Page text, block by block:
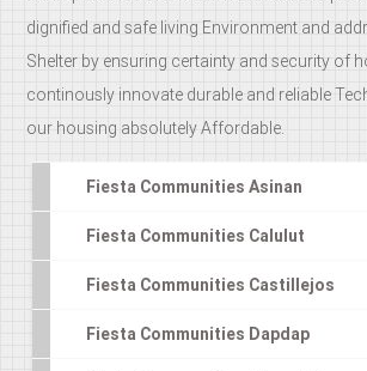
dignified and safe living Environment and
Shelter by ensuring certainty and security of
continously innovate durable and reliable
our housing absolutely Affordable.
Fiesta Communities Asinan
Fiesta Communities Calulut
Fiesta Communities Castillejos
Fiesta Communities Dapdap